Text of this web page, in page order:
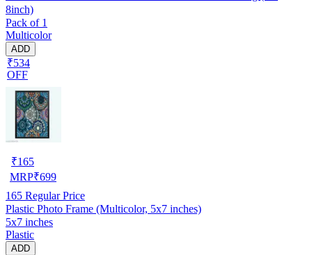
8inch)
Pack of 1
Multicolor
ADD
₹534
OFF
₹165
MRP₹699
165 Regular Price
Plastic Photo Frame (Multicolor, 5x7 inches)
5x7 inches
Plastic
ADD